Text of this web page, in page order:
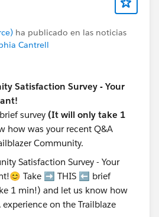
ha publicado en las noticias
Cantrell
Satisfaction Survey - Your
survey (It will only take 1
how was your recent Q&A
Community.